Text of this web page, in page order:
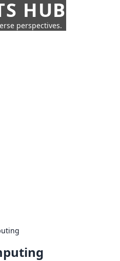
HUB
perspectives.